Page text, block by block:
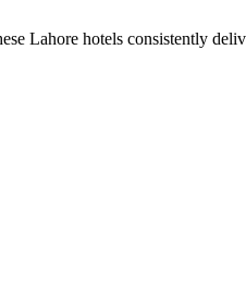
Lahore hotels consistently